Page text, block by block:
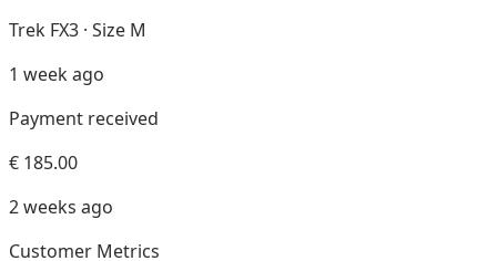
Trek FX3 · Size M
1 week ago
Payment received
€ 185.00
2 weeks ago
Customer Metrics